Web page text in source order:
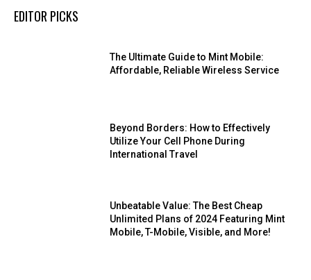
EDITOR PICKS
The Ultimate Guide to Mint Mobile:
Affordable, Reliable Wireless Service
Beyond Borders: How to Effectively
Utilize Your Cell Phone During
International Travel
Unbeatable Value: The Best Cheap
Unlimited Plans of 2024 Featuring Mint
Mobile, T-Mobile, Visible, and More!